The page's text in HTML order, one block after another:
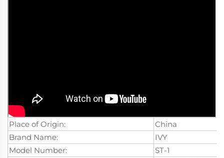
Place of Origin:
China
Brand Name:
IVY
Model Number:
ST-1